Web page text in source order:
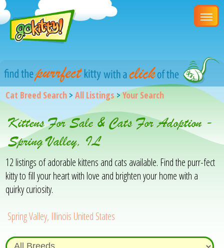
Cat Breed Search >All Listings>Your Search
Kittens For Sale & Cats For Adoption -
Spring Valley, IL
12 listings of adorable kittens and cats available. Find the purr-fect
kitty to fill your heart with love and brighten your home with a
quirky curiosity.
Spring Valley, Illinois United States